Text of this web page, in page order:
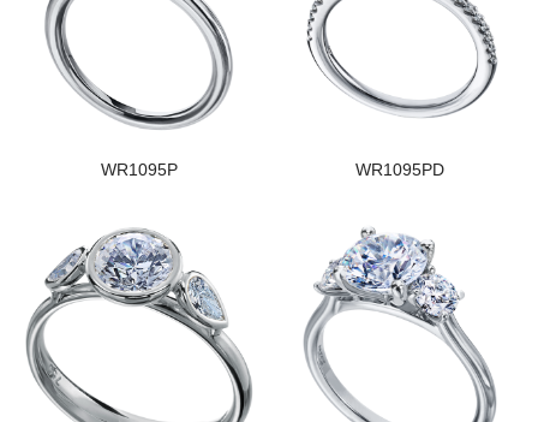
WR1095P WR1095PD